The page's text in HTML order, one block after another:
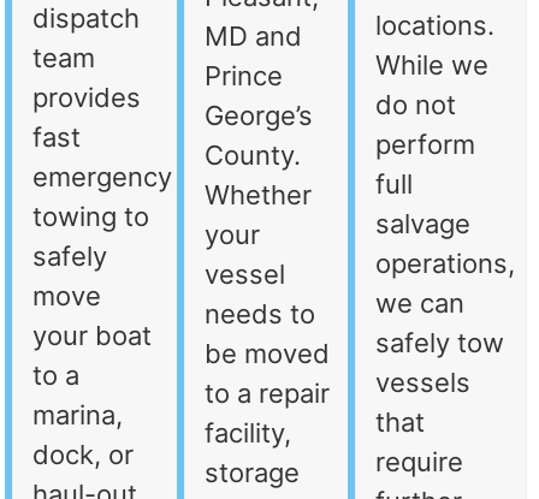
dispatch
team
provides
fast
emergency
towing to
safely
move
your boat
to a
marina,
dock, or
MD and
Prince
George’s
County.
Whether
your
vessel
needs to
be moved
to a repair
facility,
storage
locations.
While we
do not
perform
full
salvage
operations,
we can
safely tow
vessels
that
require